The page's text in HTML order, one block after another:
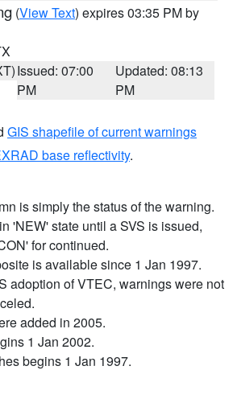
(View Text) expires 03:35 PM by
Issued: 07:00
PM
Updated: 08:13
PM
GIS shapefile of current warnings
base reflectivity.
is simply the status of the warning.
'NEW' state until a SVS is issued,
for continued.
is available since 1 Jan 1997.
adoption of VTEC, warnings were not
added in 2005.
1 Jan 2002.
begins 1 Jan 1997.